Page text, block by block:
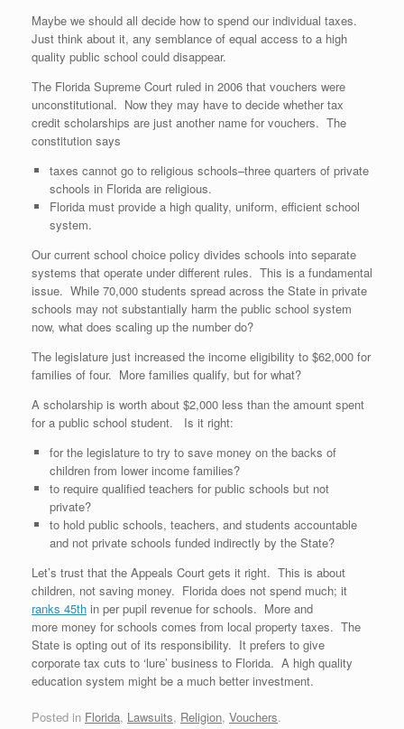
Maybe we should all decide how to spend our individual taxes.
Just think about it, any semblance of equal access to a high
quality public school could disappear.
The Florida Supreme Court ruled in 2006 that vouchers were
unconstitutional. Now they may have to decide whether tax
credit scholarships are just another name for vouchers. The
constitution says
taxes cannot go to religious schools–three quarters of private
schools in Florida are religious.
Florida must provide a high quality, uniform, efficient school
system.
Our current school choice policy divides schools into separate
systems that operate under different rules. This is a fundamental
issue. While 70,000 students spread across the State in private
schools may not substantially harm the public school system
now, what does scaling up the number do?
The legislature just increased the income eligibility to $62,000 for
families of four. More families qualify, but for what?
A scholarship is worth about $2,000 less than the amount spent
for a public school student. Is it right:
for the legislature to try to save money on the backs of
children from lower income families?
to require qualified teachers for public schools but not
private?
to hold public schools, teachers, and students accountable
and not private schools funded indirectly by the State?
Let’s trust that the Appeals Court gets it right. This is about
children, not saving money. Florida does not spend much; it
ranks 45th in per pupil revenue for schools. More and
more money for schools comes from local property taxes. The
State is opting out of its responsibility. It prefers to give
corporate tax cuts to ‘lure’ business to Florida. A high quality
education system might be a much better investment.
Posted in Florida, Lawsuits, Religion, Vouchers.